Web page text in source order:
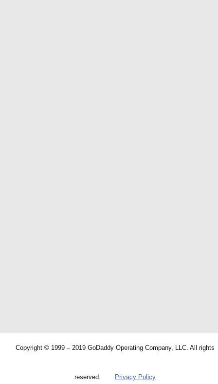
Copyright © 1999 – 2019 GoDaddy Operating Company, LLC. All rights
reserved. Privacy Policy